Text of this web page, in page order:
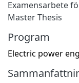
Examensarbete
Master Thesis
Program
Electric power